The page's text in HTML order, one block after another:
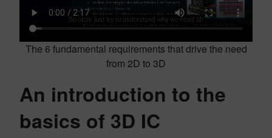
The 6 fundamental requirements that drive the need
from 2D to 3D
An introduction to the
basics of 3D IC